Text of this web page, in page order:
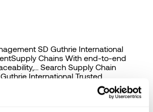
SD Guthrie International
Chains With end-to-end
Search Supply Chain
International Trusted,
Chains With end-to-end…
Governance SD Guthrie International